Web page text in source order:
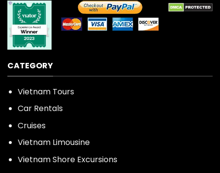
CATEGORY
Vietnam Tours
Car Rentals
Cruises
Vietnam Limousine
Vietnam Shore Excursions